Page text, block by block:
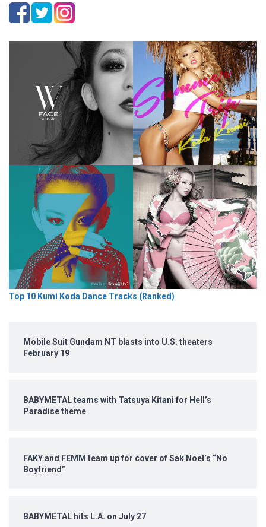
Top 10 Kumi Koda Dance Tracks (Ranked)
Mobile Suit Gundam NT blasts into U.S. theaters
February 19
BABYMETAL teams with Tatsuya Kitani for Hell’s
Paradise theme
FAKY and FEMM team up for cover of Sak Noel’s “No
Boyfriend”
BABYMETAL hits L.A. on July 27